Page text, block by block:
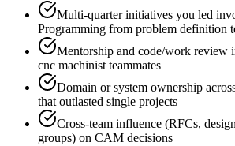
Multi-quarter initiatives you led
Programming from problem definition
Mentorship and code/work review
cnc machinist teammates
Domain or system ownership
that outlasted single projects
Cross-team influence (RFCs,
groups) on CAM decisions